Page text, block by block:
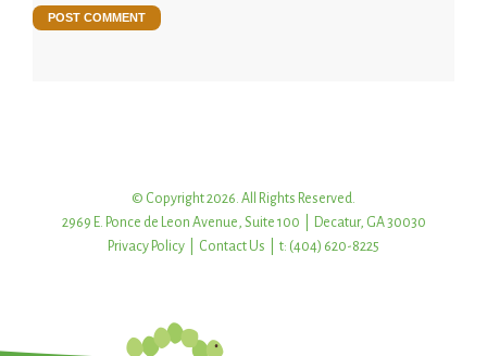
© Copyright 2026. All Rights Reserved.
2969 E. Ponce de Leon Avenue, Suite 100 | Decatur, GA 30030
Privacy Policy
Contact Us | t: (404) 620-8225